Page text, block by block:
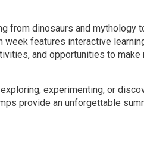
from dinosaurs and mythology
week features interactive
and opportunities to make
experimenting, or
provide an unforgettable